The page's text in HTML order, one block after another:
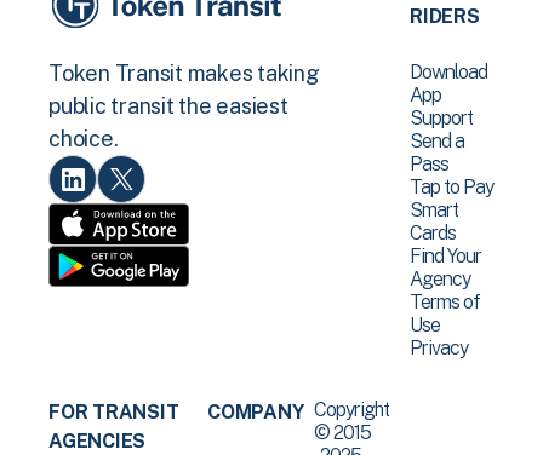
Token Transit makes taking
public transit the easiest
choice.
RIDERS
Download
App
Support
Send a
Pass
Tap to Pay
Smart
Cards
Find Your
Agency
Terms of
Use
Privacy
FOR TRANSIT
AGENCIES
COMPANY Copyright
© 2015